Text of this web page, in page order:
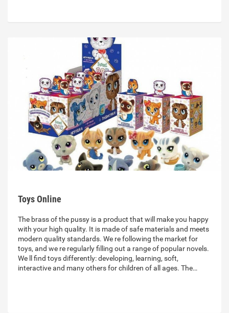
Toys Online
The brass of the pussy is a product that will make you happy
with your high quality. It is made of safe materials and meets
modern quality standards. We re following the market for
toys, and we re regularly filling out a range of popular novels.
We ll find toys differently: developing, learning, soft,
interactive and many others for children of all ages. The…